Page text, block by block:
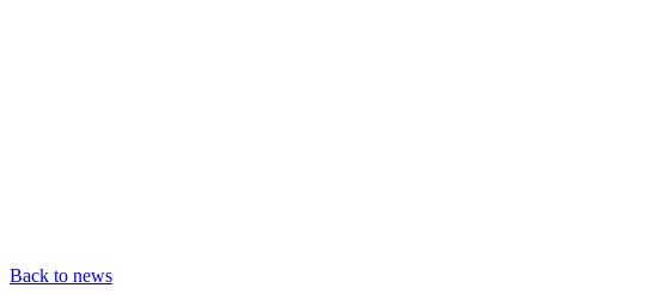
Back to news